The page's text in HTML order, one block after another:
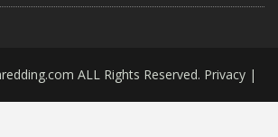
ALL Rights Reserved. Privacy |